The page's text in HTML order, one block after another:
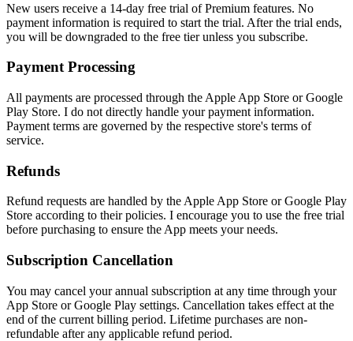
New users receive a 14-day free trial of Premium features. No
payment information is required to start the trial. After the trial ends,
you will be downgraded to the free tier unless you subscribe.
Payment Processing
All payments are processed through the Apple App Store or Google
Play Store. I do not directly handle your payment information.
Payment terms are governed by the respective store's terms of
service.
Refunds
Refund requests are handled by the Apple App Store or Google Play
Store according to their policies. I encourage you to use the free trial
before purchasing to ensure the App meets your needs.
Subscription Cancellation
You may cancel your annual subscription at any time through your
App Store or Google Play settings. Cancellation takes effect at the
end of the current billing period. Lifetime purchases are non-
refundable after any applicable refund period.